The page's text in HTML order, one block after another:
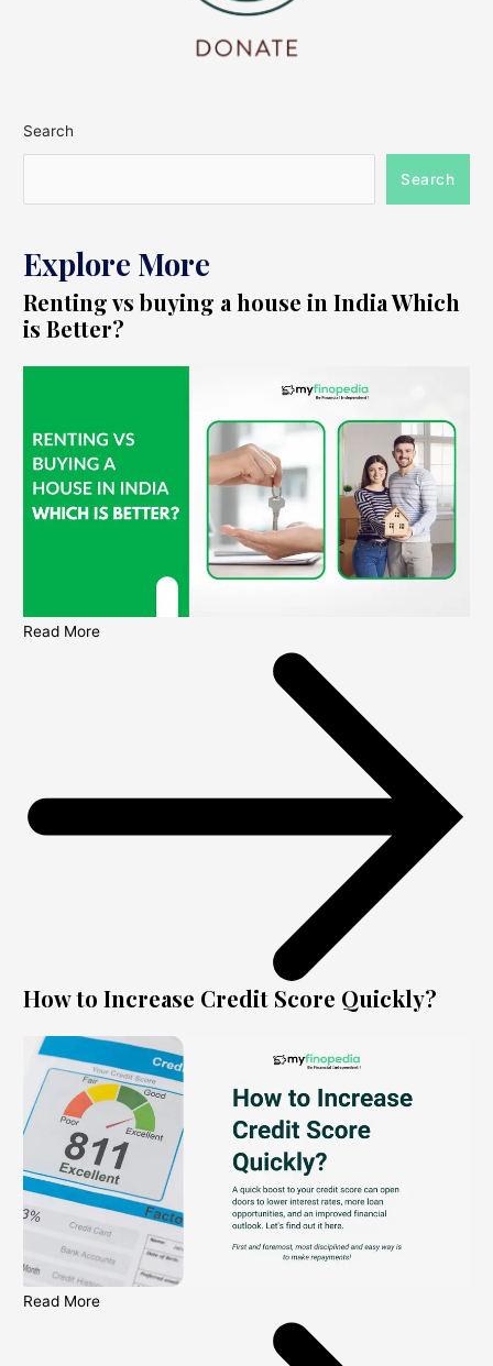
Search
Search
Explore More
Renting vs buying a house in India Which
is Better?
Read More
How to Increase Credit Score Quickly?
Read More